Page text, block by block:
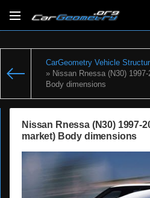
CarGeometry Vehicle
» Nissan Rnessa (N30)
Body dimensions
Nissan Rnessa (N30) 1997-
market) Body dimensions